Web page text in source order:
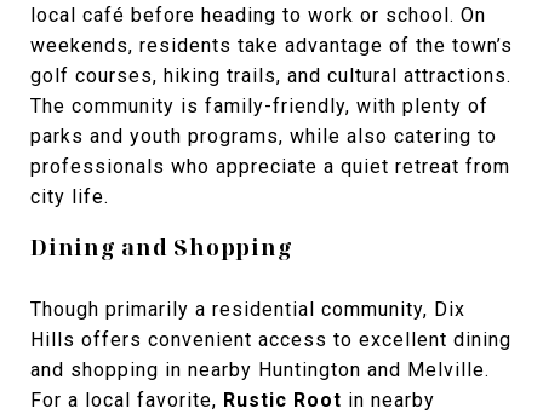
local café before heading to work or school. On
weekends, residents take advantage of the town’s
golf courses, hiking trails, and cultural attractions.
The community is family-friendly, with plenty of
parks and youth programs, while also catering to
professionals who appreciate a quiet retreat from
city life.
Dining and Shopping
Though primarily a residential community, Dix
Hills offers convenient access to excellent dining
and shopping in nearby Huntington and Melville.
For a local favorite, Rustic Root in nearby